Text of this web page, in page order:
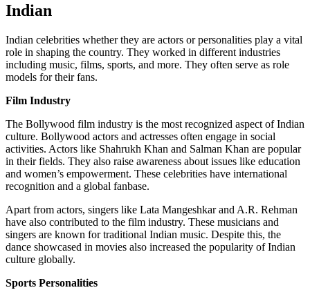
Indian
Indian celebrities whether they are actors or personalities play a vital
role in shaping the country. They worked in different industries
including music, films, sports, and more. They often serve as role
models for their fans.
Film Industry
The Bollywood film industry is the most recognized aspect of Indian
culture. Bollywood actors and actresses often engage in social
activities. Actors like Shahrukh Khan and Salman Khan are popular
in their fields. They also raise awareness about issues like education
and women’s empowerment. These celebrities have international
recognition and a global fanbase.
Apart from actors, singers like Lata Mangeshkar and A.R. Rehman
have also contributed to the film industry. These musicians and
singers are known for traditional Indian music. Despite this, the
dance showcased in movies also increased the popularity of Indian
culture globally.
Sports Personalities